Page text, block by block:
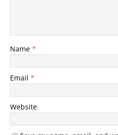
Name *
Email *
Website